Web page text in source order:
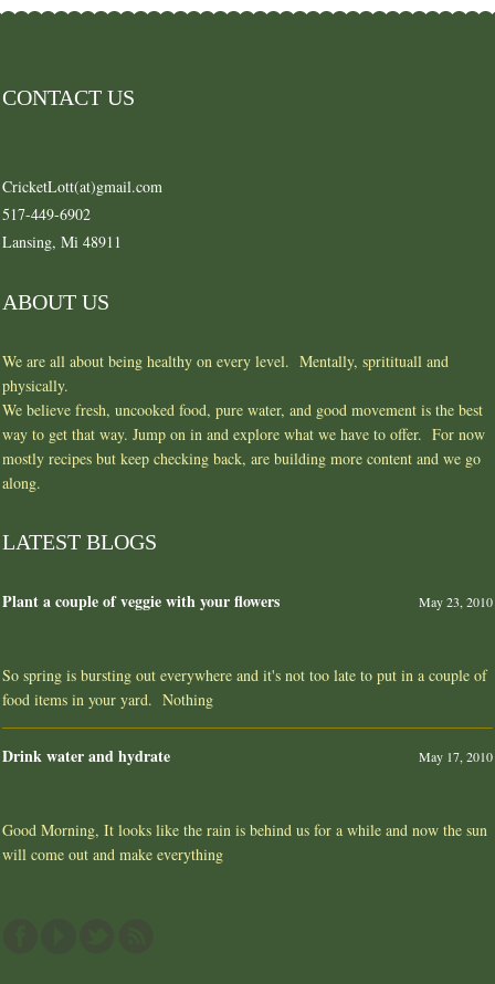
CONTACT US
CricketLott(at)gmail.com
517-449-6902
Lansing, Mi 48911
ABOUT US
We are all about being healthy on every level. Mentally, spritituall and
physically.
We believe fresh, uncooked food, pure water, and good movement is the best
way to get that way. Jump on in and explore what we have to offer. For now
mostly recipes but keep checking back, are building more content and we go
along.
LATEST BLOGS
Plant a couple of veggie with your flowers May 23, 2010
So spring is bursting out everywhere and it's not too late to put in a couple of
food items in your yard. Nothing
Drink water and hydrate May 17, 2010
Good Morning, It looks like the rain is behind us for a while and now the sun
will come out and make everything